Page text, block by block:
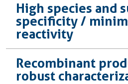
High species and
specificity /
reactivity
Recombinant
robust